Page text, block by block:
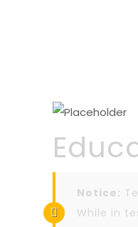
Notice:
While in